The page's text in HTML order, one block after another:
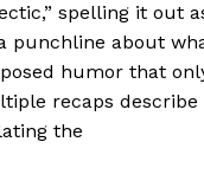
spelling it out
punchline about
humor that
recaps describe
the